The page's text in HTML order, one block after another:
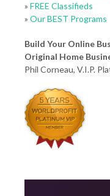
» FREE Classifieds
» Our BEST Programs
Build Your Online
Original Home
Phil Corneau, V.I.P.